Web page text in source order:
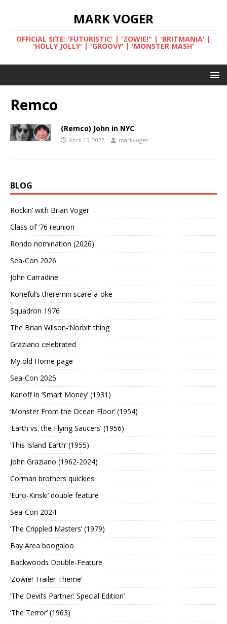
MARK VOGER
OFFICIAL SITE: 'FUTURISTIC' | 'ZOWIE!" | 'BRITMANIA' |
'HOLLY JOLLY' | 'GROOVY' | 'MONSTER MASH'
Remco
(Remco) John in NYC
April 15, 2022 markvoger
BLOG
Rockin’ with Brian Voger
Class of ’76 reunion
Rondo nomination (2026)
Sea-Con 2026
John Carradine
Koneful’s theremin scare-a-oke
Squadron 1976
The Brian Wilson-‘Norbit’ thing
Graziano celebrated
My old Home page
Sea-Con 2025
Karloff in ‘Smart Money’ (1931)
‘Monster From the Ocean Floor’ (1954)
‘Earth vs. the Flying Saucers’ (1956)
‘This Island Earth’ (1955)
John Graziano (1962-2024)
Corman brothers quickies
‘Euro-Kinski’ double feature
Sea-Con 2024
‘The Crippled Masters’ (1979)
Bay Area boogaloo
Backwoods Double-Feature
‘Zowie! Trailer Theme’
‘The Devil’s Partner: Special Edition’
‘The Terror’ (1963)